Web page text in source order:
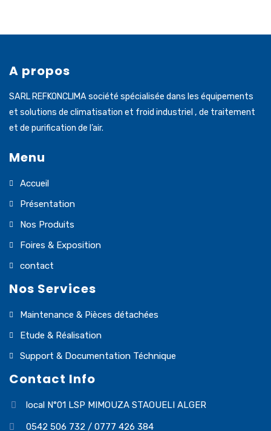
A propos
SARL REFKONCLIMA société spécialisée dans les équipements
et solutions de climatisation et froid industriel , de traitement
et de purification de l’air.
Menu
Accueil
Présentation
Nos Produits
Foires & Exposition
contact
Nos Services
Maintenance & Pièces détachées
Etude & Réalisation
Support & Documentation Téchnique
Contact Info
local N°01 LSP MIMOUZA STAOUELI ALGER
0542 506 732 / 0777 426 384